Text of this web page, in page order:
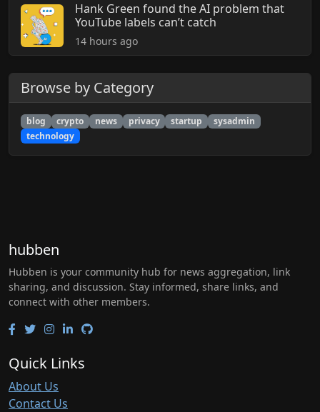
Hank Green found the AI problem that
YouTube labels can’t catch
14 hours ago
Browse by Category
blog crypto news privacy startup
sysadmin
technology
hubben
Hubben is your community hub for news aggregation, link
sharing, and discussion. Stay informed, share links, and
connect with other members.
Quick Links
About Us
Contact Us